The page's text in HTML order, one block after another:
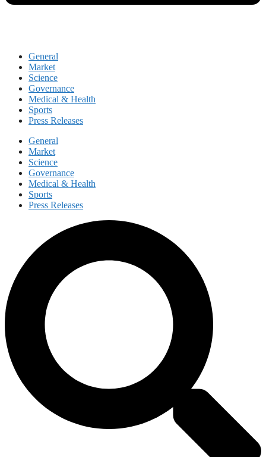
General
Market
Science
Governance
Medical & Health
Sports
Press Releases
General
Market
Science
Governance
Medical & Health
Sports
Press Releases